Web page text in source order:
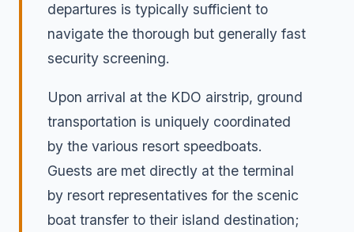
departures is typically sufficient to
navigate the thorough but generally fast
security screening.
Upon arrival at the KDO airstrip, ground
transportation is uniquely coordinated
by the various resort speedboats.
Guests are met directly at the terminal
by resort representatives for the scenic
boat transfer to their island destination;